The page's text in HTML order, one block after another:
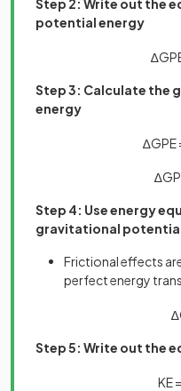
Step 2: Write out the
potential energy
∆GP
Step 3: Calculate the
energy
∆GPE
∆GP
Step 4: Use energy
gravitational
Frictional effects
perfect energy
∆
Step 5: Write out the
KE=